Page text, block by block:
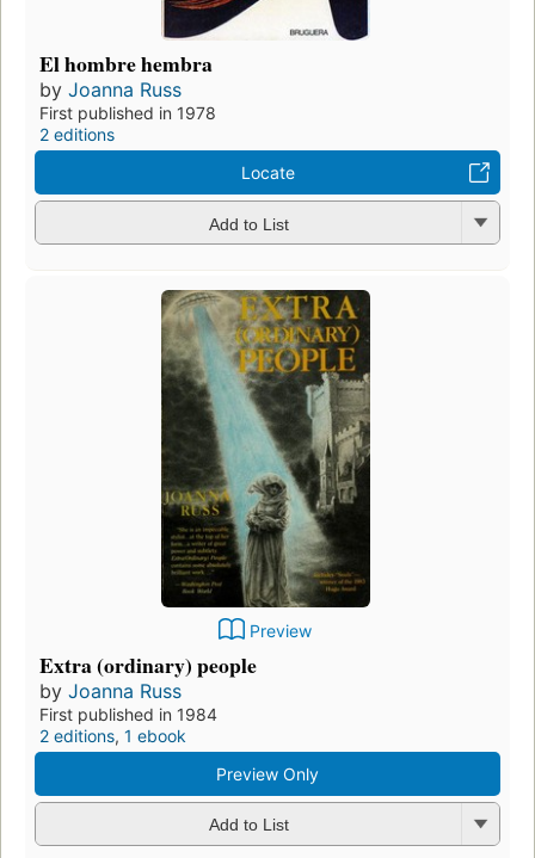
El hombre hembra
by Joanna Russ
First published in 1978
2 editions
Locate
Add to List
Preview
Extra (ordinary) people
by Joanna Russ
First published in 1984
2 editions, 1 ebook
Preview Only
Add to List